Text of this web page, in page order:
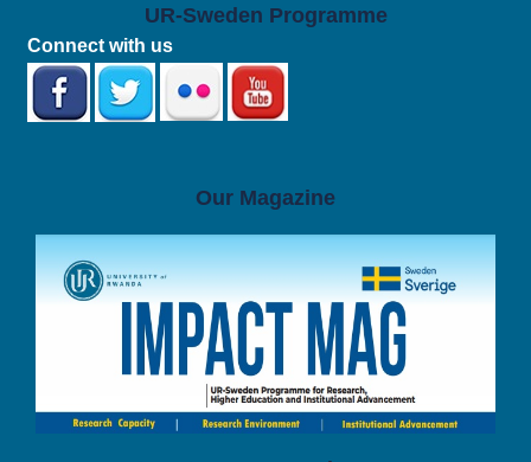
UR-Sweden Programme
Connect with us
Our Magazine